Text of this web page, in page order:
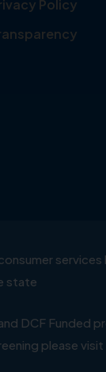
Policy
state
DCF Funded
please visit